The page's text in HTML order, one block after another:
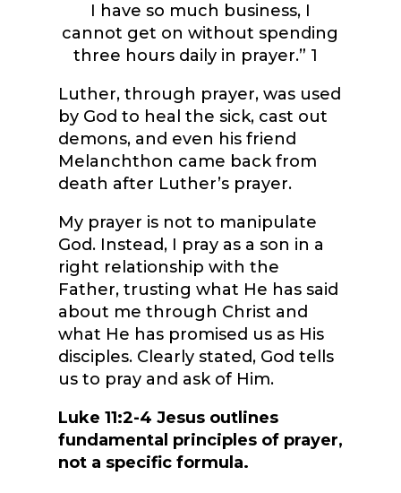
I have so much business, I
cannot get on without spending
three hours daily in prayer.” 1
Luther, through prayer, was used
by God to heal the sick, cast out
demons, and even his friend
Melanchthon came back from
death after Luther’s prayer.
My prayer is not to manipulate
God. Instead, I pray as a son in a
right relationship with the
Father, trusting what He has said
about me through Christ and
what He has promised us as His
disciples. Clearly stated, God tells
us to pray and ask of Him.
Luke 11:2-4 Jesus outlines
fundamental principles of prayer,
not a specific formula.